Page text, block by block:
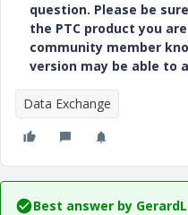
question. Please be
the PTC product you
community member
version may be able to
Data Exchange
Best answer by